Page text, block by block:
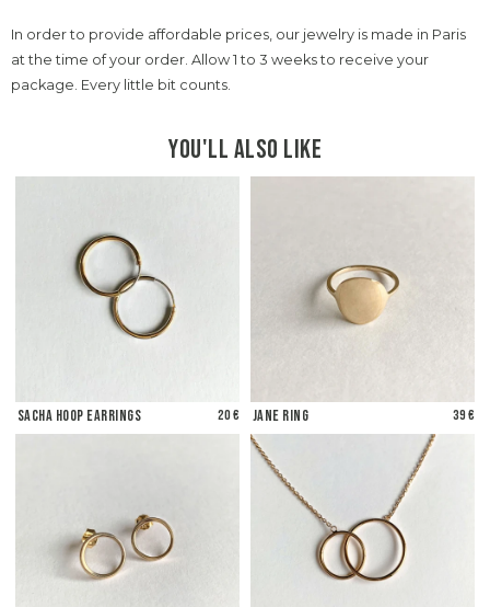
In order to provide affordable prices, our jewelry is made in Paris
at the time of your order. Allow 1 to 3 weeks to receive your
package. Every little bit counts.
You'll also like
Sacha Hoop Earrings 20 € Jane Ring 39 €